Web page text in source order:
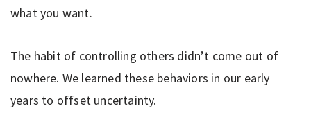
what you want.
The habit of controlling others didn’t come out of
nowhere. We learned these behaviors in our early
years to offset uncertainty.